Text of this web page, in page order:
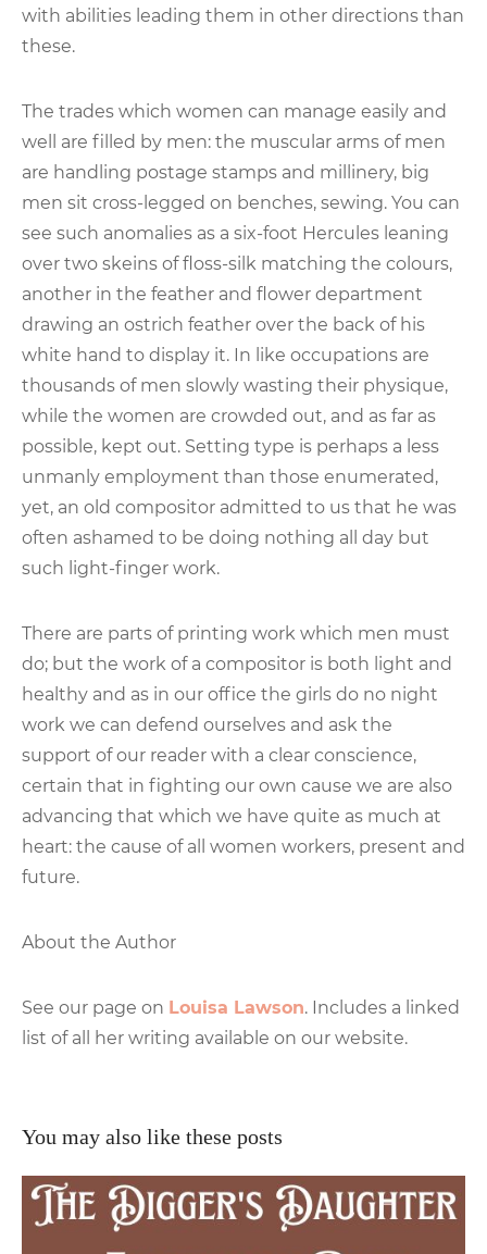
with abilities leading them in other directions than
these.
The trades which women can manage easily and
well are filled by men: the muscular arms of men
are handling postage stamps and millinery, big
men sit cross-legged on benches, sewing. You can
see such anomalies as a six-foot Hercules leaning
over two skeins of floss-silk matching the colours,
another in the feather and flower department
drawing an ostrich feather over the back of his
white hand to display it. In like occupations are
thousands of men slowly wasting their physique,
while the women are crowded out, and as far as
possible, kept out. Setting type is perhaps a less
unmanly employment than those enumerated,
yet, an old compositor admitted to us that he was
often ashamed to be doing nothing all day but
such light-finger work.
There are parts of printing work which men must
do; but the work of a compositor is both light and
healthy and as in our office the girls do no night
work we can defend ourselves and ask the
support of our reader with a clear conscience,
certain that in fighting our own cause we are also
advancing that which we have quite as much at
heart: the cause of all women workers, present and
future.
About the Author
See our page on Louisa Lawson. Includes a linked
list of all her writing available on our website.
You may also like these posts